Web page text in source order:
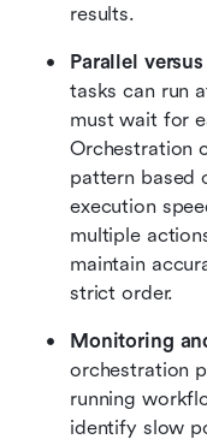
results.
Parallel
tasks can run
must wait for
Orchestration
pattern based
execution
multiple
maintain
strict order.
Monitoring
orchestration
running
identify slow